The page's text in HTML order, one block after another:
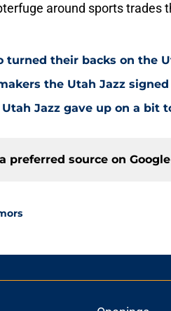
around sports trades
turned their backs on the
the Utah Jazz
Jazz gave up on a bit
preferred source on Google